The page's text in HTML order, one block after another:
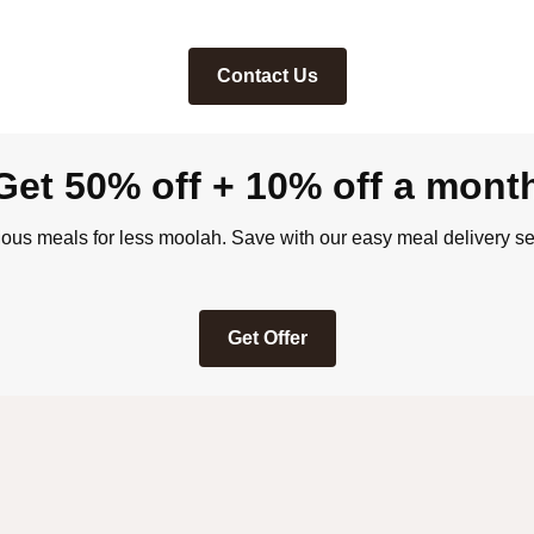
Contact Us
50% off + 10% off a
meals for less moolah. Save with our easy meal delivery
Get Offer